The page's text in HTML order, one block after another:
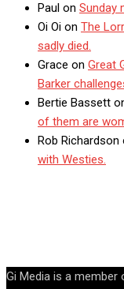
Paul on Sunday
Oi Oi on The
sadly died.
Grace on Great
Barker
Bertie Bassett
of them are
Rob Richardson
with Westies.
Gi Media is a member